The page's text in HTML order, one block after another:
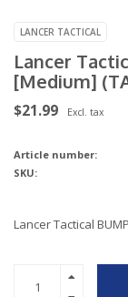
LANCER TACTICAL
Lancer
[Medium]
$21.99 Excl. tax
Article number:
SKU:
Lancer Tactical